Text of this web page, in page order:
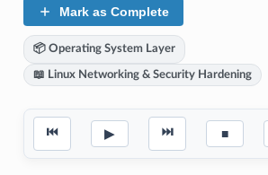
Mark as Complete
📦 Operating System Layer
📖 Linux Networking & Security Hardening
⏮ ▶ ⏭ ■